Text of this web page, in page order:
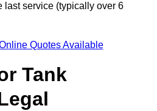
last service (typically over 6
Quotes Available
Tank